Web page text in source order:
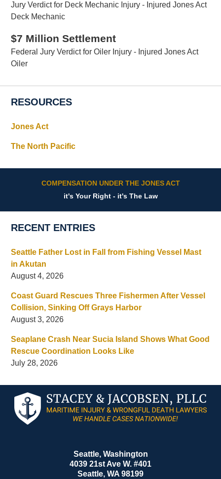
Jury Verdict for Deck Mechanic Injury - Injured Jones Act
Deck Mechanic
$7 Million Settlement
Federal Jury Verdict for Oiler Injury - Injured Jones Act
Oiler
RESOURCES
Jones Act
The North Pacific
COMPENSATION UNDER THE JONES ACT
it's Your Right - it's The Law
RECENT ENTRIES
Seattle Father Lost in Fall from Fishing Vessel Mast
in Akutan
August 4, 2026
Coast Guard Rescues Three Fishermen After Vessel
Collision, Sinking Off Grays Harbor
August 3, 2026
Seaplane Crash Near Sucia Island Shows What Good
Rescue Coordination Looks Like
July 28, 2026
Information
Seattle, Washington
4039 21st Ave W. #401
Seattle, WA 98199